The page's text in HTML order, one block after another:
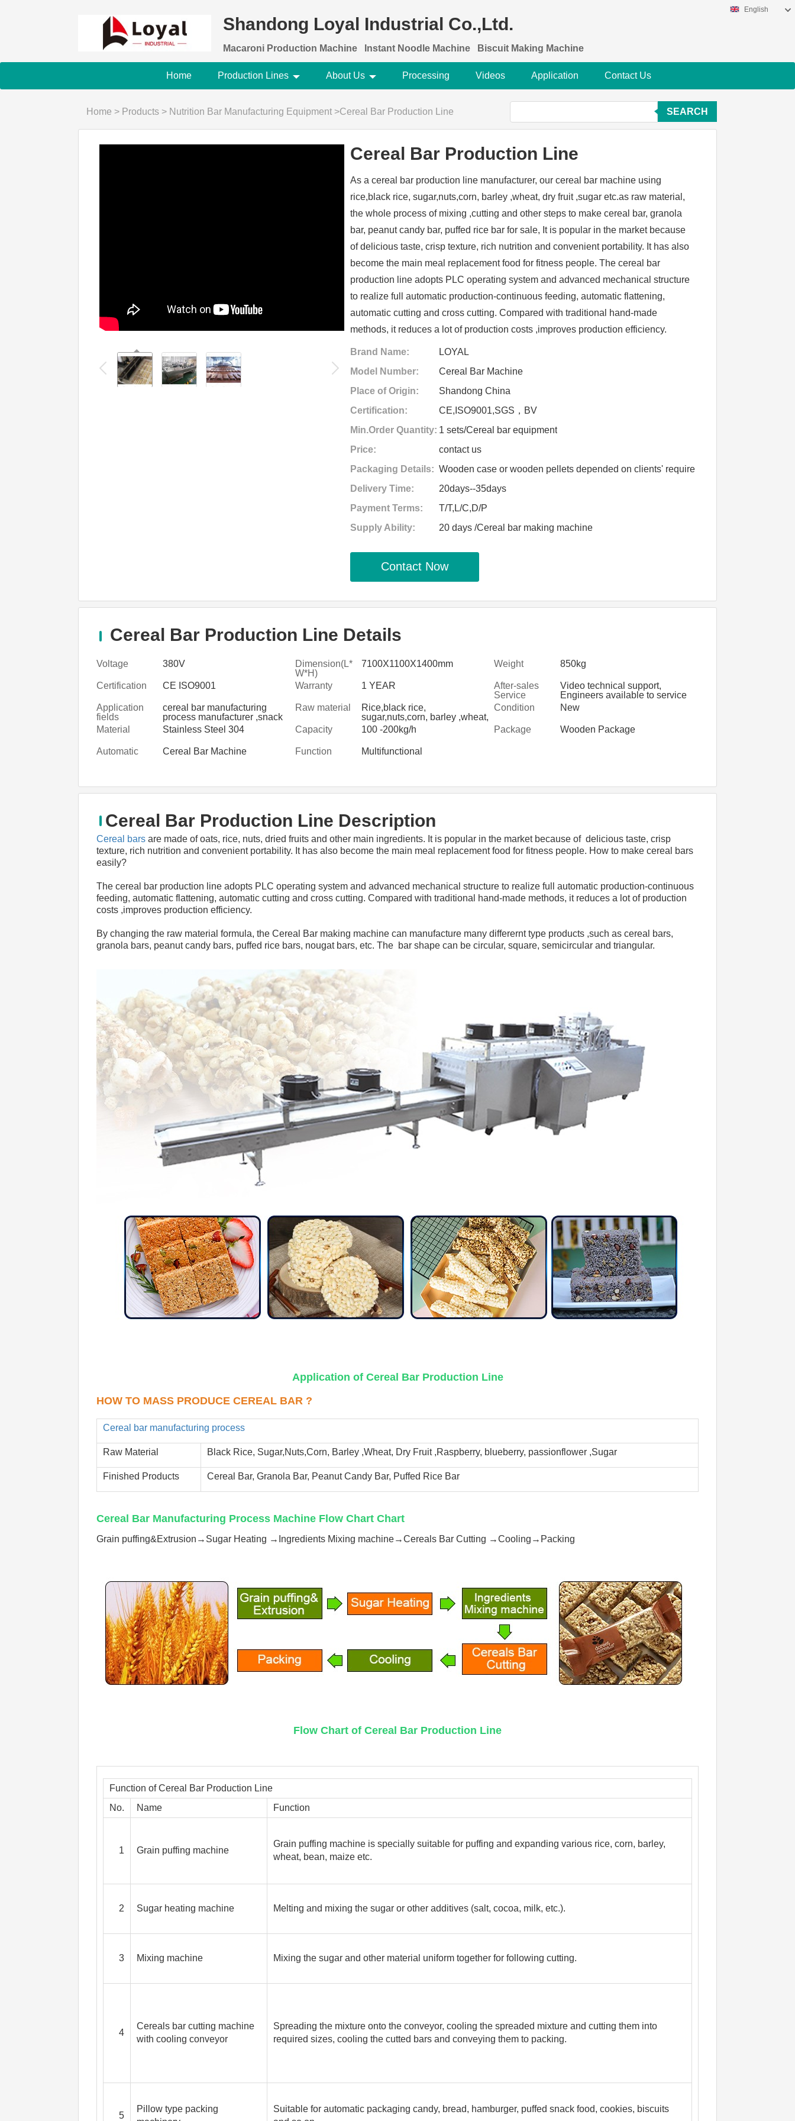
Shandong Loyal Industrial Co.,Ltd.
Macaroni Production Machine Instant Noodle Machine Biscuit Making Machine
English
Home Production Lines About Us Processing Videos Application Contact Us
Home > Products > Nutrition Bar Manufacturing Equipment >Cereal Bar Production Line SEARCH
Cereal Bar Production Line
As a cereal bar production line manufacturer, our cereal bar machine using
rice,black rice, sugar,nuts,corn, barley ,wheat, dry fruit ,sugar etc.as raw material,
the whole process of mixing ,cutting and other steps to make cereal bar, granola
bar, peanut candy bar, puffed rice bar for sale, It is popular in the market because
of delicious taste, crisp texture, rich nutrition and convenient portability. It has also
become the main meal replacement food for fitness people. The cereal bar
production line adopts PLC operating system and advanced mechanical structure
to realize full automatic production-continuous feeding, automatic flattening,
automatic cutting and cross cutting. Compared with traditional hand-made
methods, it reduces a lot of production costs ,improves production efficiency.
Brand Name:
LOYAL
Model Number:
Cereal Bar Machine
Place of Origin:
Shandong China
Certification:
CE,ISO9001,SGS，BV
Min.Order Quantity: 1 sets/Cereal bar equipment
Price:
contact us
Packaging Details: Wooden case or wooden pellets depended on clients' require
Delivery Time:
20days--35days
Payment Terms:
T/T,L/C,D/P
Supply Ability:
20 days /Cereal bar making machine
Contact Now
Cereal Bar Production Line Details
Voltage 380V
Dimension(L*
W*H)
7100X1100X1400mm Weight 850kg
Certification CE ISO9001 Warranty 1 YEAR
After-sales
Service
Provided
Video technical support,
Engineers available to service
machinery overseas
Application
fields
cereal bar manufacturing
process manufacturer ,snack
cereal bar manufacturing
process plant
Raw material
Rice,black rice,
sugar,nuts,corn, barley ,wheat,
dry fruit ,sugar
Condition New
Material Stainless Steel 304 Capacity 100 -200kg/h Package Wooden Package
Automatic Cereal Bar Machine Function Multifunctional
Cereal Bar Production Line Description
Cereal bars are made of oats, rice, nuts, dried fruits and other main ingredients. It is popular in the market because of  delicious taste, crisp
texture, rich nutrition and convenient portability. It has also become the main meal replacement food for fitness people. How to make cereal bars
easily?
The cereal bar production line adopts PLC operating system and advanced mechanical structure to realize full automatic production-continuous
feeding, automatic flattening, automatic cutting and cross cutting. Compared with traditional hand-made methods, it reduces a lot of production
costs ,improves production efficiency.
By changing the raw material formula, the Cereal Bar making machine can manufacture many differernt type products ,such as cereal bars,
granola bars, peanut candy bars, puffed rice bars, nougat bars, etc. The  bar shape can be circular, square, semicircular and triangular.
Application of Cereal Bar Production Line
HOW TO MASS PRODUCE CEREAL BAR ?
Cereal bar manufacturing process
Raw Material Black Rice, Sugar,Nuts,Corn, Barley ,Wheat, Dry Fruit ,Raspberry, blueberry, passionflower ,Sugar
Finished Products Cereal Bar, Granola Bar, Peanut Candy Bar, Puffed Rice Bar
Cereal Bar Manufacturing Process Machine Flow Chart Chart
Grain puffing&Extrusion→Sugar Heating →Ingredients Mixing machine→Cereals Bar Cutting →Cooling→Packing
Flow Chart of Cereal Bar Production Line
Function of Cereal Bar Production Line
No.
Name Function
1 Grain puffing machine
Grain puffing machine is specially suitable for puffing and expanding various rice, corn, barley,
wheat, bean, maize etc.
2 Sugar heating machine Melting and mixing the sugar or other additives (salt, cocoa, milk, etc.).
3 Mixing machine Mixing the sugar and other material uniform together for following cutting.
4
Cereals bar cutting machine
with cooling conveyor
Spreading the mixture onto the conveyor, cooling the spreaded mixture and cutting them into
required sizes, cooling the cutted bars and conveying them to packing.
5
Pillow type packing
Suitable for automatic packaging candy, bread, hamburger, puffed snack food, cookies, biscuits